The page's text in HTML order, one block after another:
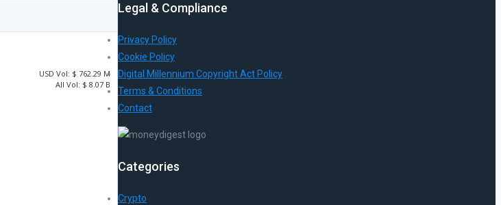
USD Vol: $ 762.29 M
All Vol: $ 8.07 B
Legal & Compliance
Privacy Policy
Cookie Policy
Digital Millennium Copyright Act Policy
Terms & Conditions
Contact
Categories
Crypto